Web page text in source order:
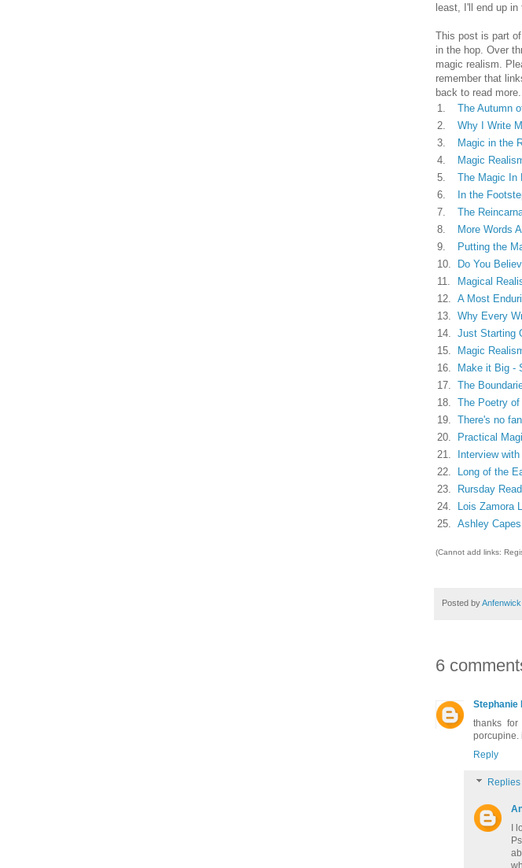
least, I'll end up
This post is part
in the hop. Over
magic realism.
remember that
back to read more.
1.
The Autumn
2.
Why I Write
3.
Magic in the
4.
Magic
5.
The Magic In
6.
In the
7.
The
8.
More Words
9.
Putting the
10.
Do You
11.
Magical
12.
A Most
13.
Why Every
14.
Just Starting
15.
Magic
16.
Make it Big -
17.
The
18.
The Poetry
19.
There's no
20.
Practical
21.
Interview
22.
Long of the
23.
Rursday
24.
Lois
25.
Ashley
(Cannot add links:
Posted byAnfenwick
6
Stephanie
thanks for
porcupine.
Reply
Replies
I